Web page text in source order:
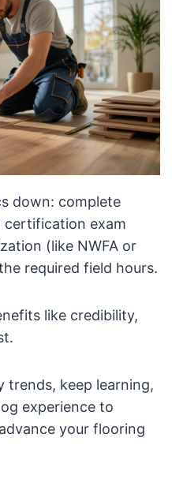
down: complete
certification exam
(like NWFA or
required field hours.
like credibility,
trends, keep learning,
experience to
your flooring